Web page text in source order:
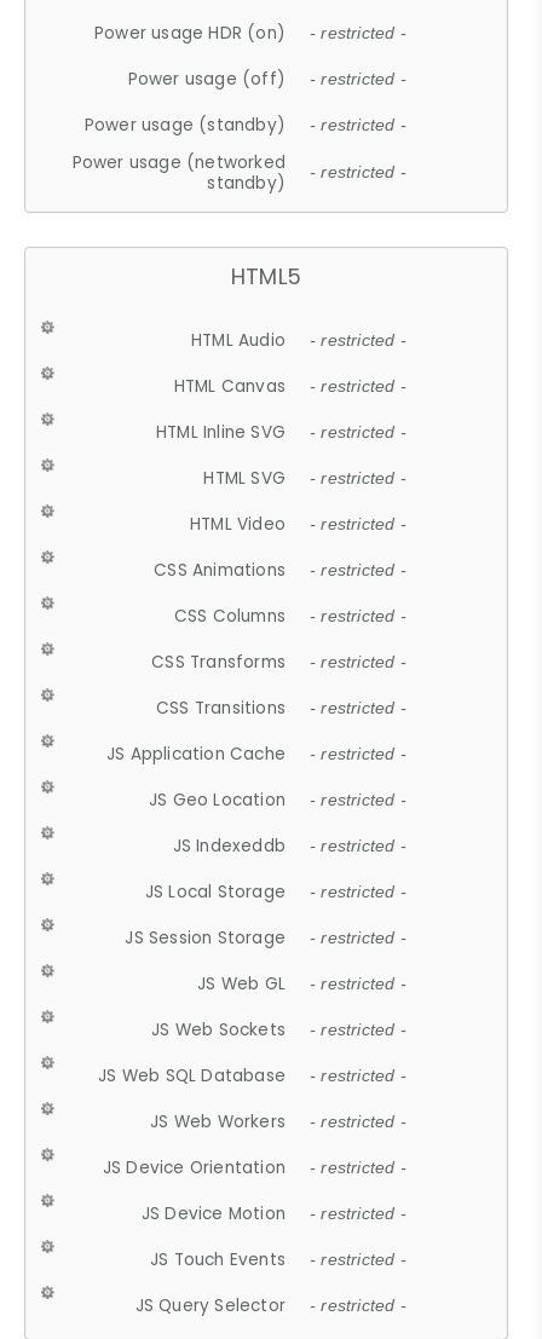
Power usage HDR (on) - restricted -
Power usage (off) - restricted -
Power usage (standby) - restricted -
Power usage (networked
standby)
- restricted -
HTML5
HTML Audio - restricted -
HTML Canvas - restricted -
HTML Inline SVG - restricted -
HTML SVG - restricted -
HTML Video - restricted -
CSS Animations - restricted -
CSS Columns - restricted -
CSS Transforms - restricted -
CSS Transitions - restricted -
JS Application Cache - restricted -
JS Geo Location - restricted -
JS Indexeddb - restricted -
JS Local Storage - restricted -
JS Session Storage - restricted -
JS Web GL - restricted -
JS Web Sockets - restricted -
JS Web SQL Database - restricted -
JS Web Workers - restricted -
JS Device Orientation - restricted -
JS Device Motion - restricted -
JS Touch Events - restricted -
JS Query Selector - restricted -